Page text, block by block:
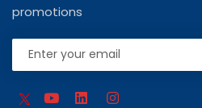
promotions